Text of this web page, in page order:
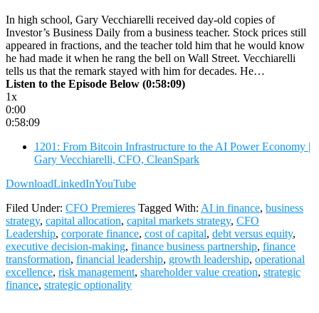
In high school, Gary Vecchiarelli received day-old copies of
Investor’s Business Daily from a business teacher. Stock prices still
appeared in fractions, and the teacher told him that he would know
he had made it when he rang the bell on Wall Street. Vecchiarelli
tells us that the remark stayed with him for decades. He…
Listen to the Episode Below (0:58:09)
1x
0:00
0:58:09
1201: From Bitcoin Infrastructure to the AI Power Economy |
Gary Vecchiarelli, CFO, CleanSpark
DownloadLinkedInYouTube
Filed Under: CFO Premieres Tagged With: AI in finance, business
strategy, capital allocation, capital markets strategy, CFO
Leadership, corporate finance, cost of capital, debt versus equity,
executive decision-making, finance business partnership, finance
transformation, financial leadership, growth leadership, operational
excellence, risk management, shareholder value creation, strategic
finance, strategic optionality